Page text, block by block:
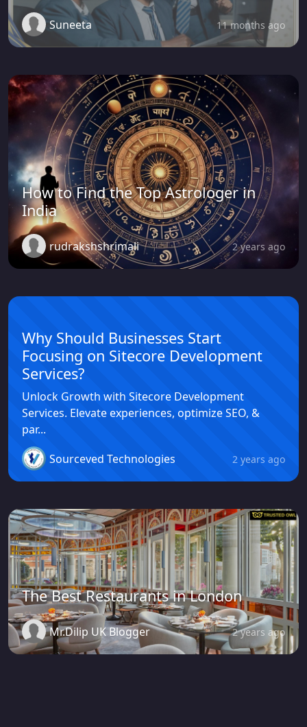
Suneeta 11 months ago
How to Find the Top Astrologer in
India
rudrakshshrimali 2 years ago
Why Should Businesses Start
Focusing on Sitecore Development
Services?
Unlock Growth with Sitecore Development
Services. Elevate experiences, optimize SEO, &
par...
Sourceved Technologies
2 years ago
The Best Restaurants in London
Mr.Dilip UK Blogger 2 years ago